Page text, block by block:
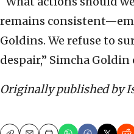
remains
Goldins. We refuse to
despair,” Simcha
Originally published by